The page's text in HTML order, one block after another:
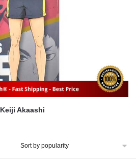
Haikyuu Poster Merch – Keiji Akaashi